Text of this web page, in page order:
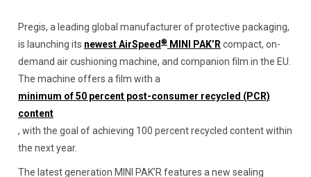
Pregis, a leading global manufacturer of protective packaging,
is launching its newest AirSpeed® MINI PAK’Rcompact, on-
demand air cushioning machine, and companion film in the EU.
The machine offers a film with a
minimum of 50 percent post-consumer recycled (PCR)
content
, with the goal of achieving 100 percent recycled content within
the next year.
The latest generation MINI PAK’R features a new sealing